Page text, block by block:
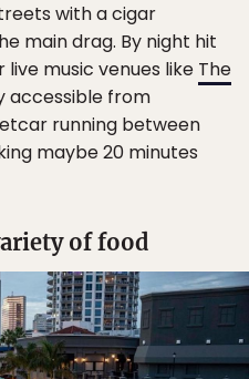
with a cigar
main drag. By night hit
live music venues like The
accessible from
running between
maybe 20 minutes
of food